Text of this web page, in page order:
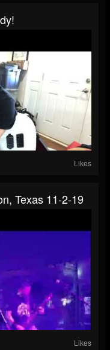
Likes
Texas 11-2-19
Likes